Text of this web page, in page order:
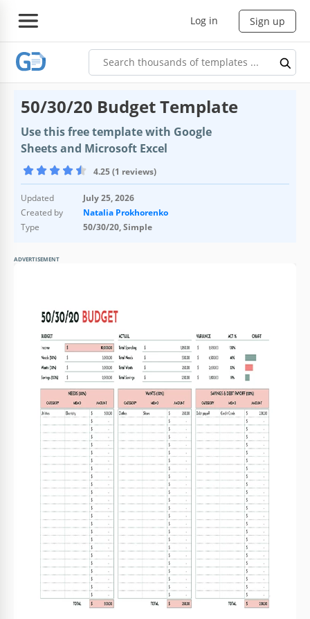
Log in Sign up
50/30/20 Budget Template
Use this free template with Google
Sheets and Microsoft Excel
4.25 (1 reviews)
Updated
July 25, 2026
Created by
Natalia Prokhorenko
Type
50/30/20, Simple
ADVERTISEMENT